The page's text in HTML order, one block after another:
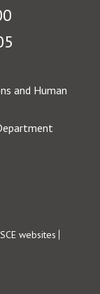
and Human
websites